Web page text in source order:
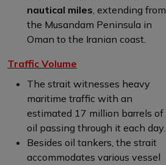
nautical miles, extending from
the Musandam Peninsula in
Oman to the Iranian coast.
Traffic Volume
The strait witnesses heavy
maritime traffic with an
estimated 17 million barrels of
oil passing through it each day.
Besides oil tankers, the strait
accommodates various vessel